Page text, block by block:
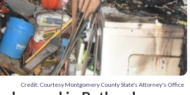
Credit: Courtesy Montgomery County State's Attorney's Office